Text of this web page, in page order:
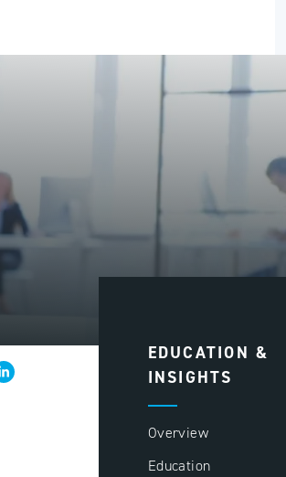
EDUCATION &
INSIGHTS
Overview
Education